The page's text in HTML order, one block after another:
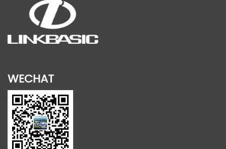
WECHAT